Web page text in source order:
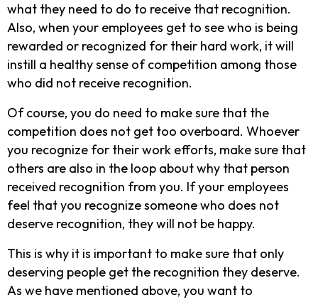
what they need to do to receive that recognition.
Also, when your employees get to see who is being
rewarded or recognized for their hard work, it will
instill a healthy sense of competition among those
who did not receive recognition.
Of course, you do need to make sure that the
competition does not get too overboard. Whoever
you recognize for their work efforts, make sure that
others are also in the loop about why that person
received recognition from you. If your employees
feel that you recognize someone who does not
deserve recognition, they will not be happy.
This is why it is important to make sure that only
deserving people get the recognition they deserve.
As we have mentioned above, you want to